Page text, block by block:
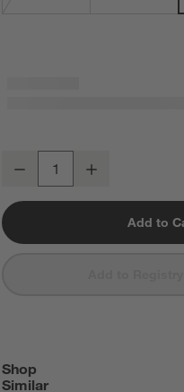
Vaughn Performance Wool-
Decrease
Add to
Shop
Similar
SHOP SIMILAR ITEMS IN-